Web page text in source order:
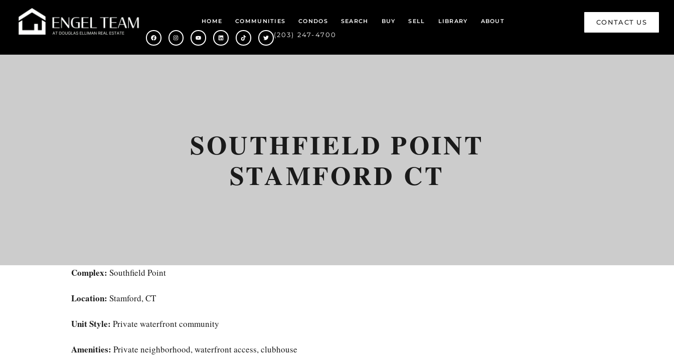
HOME COMMUNITIES CONDOS SEARCH BUY SELL LIBRARY ABOUT
(203) 247-4700
CONTACT US
SOUTHFIELD POINT
STAMFORD CT
Complex: Southfield Point
Location: Stamford, CT
Unit Style: Private waterfront community
Amenities: Private neighborhood, waterfront access, clubhouse